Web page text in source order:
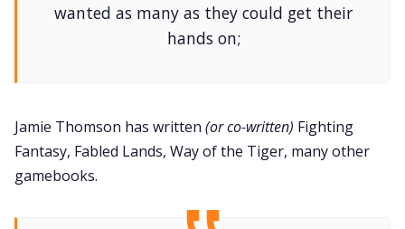
wanted as many as they could get their
hands on;
Jamie Thomson has written (or co-written) Fighting
Fantasy, Fabled Lands, Way of the Tiger, many other
gamebooks.